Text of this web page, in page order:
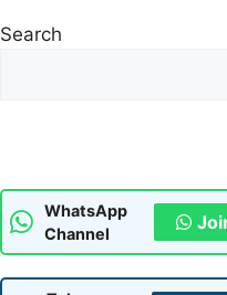
Search
WhatsApp
Channel